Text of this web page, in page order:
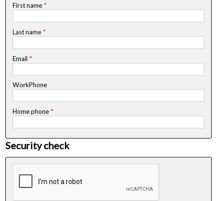
First name *
Last name *
Email *
WorkPhone
Home phone*
Security check